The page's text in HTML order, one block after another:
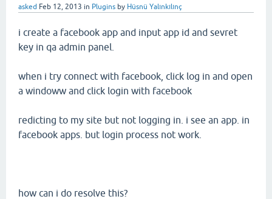
asked Feb 12, 2013 in Plugins by Hüsnü Yalınkılınç
i create a facebook app and input app id and sevret
key in qa admin panel.
when i try connect with facebook, click log in and open
a windoww and click login with facebook
redicting to my site but not logging in. i see an app. in
facebook apps. but login process not work.
how can i do resolve this?